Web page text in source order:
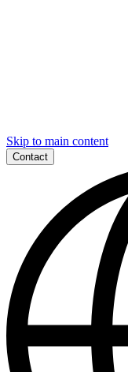
Skip to main content
Contact